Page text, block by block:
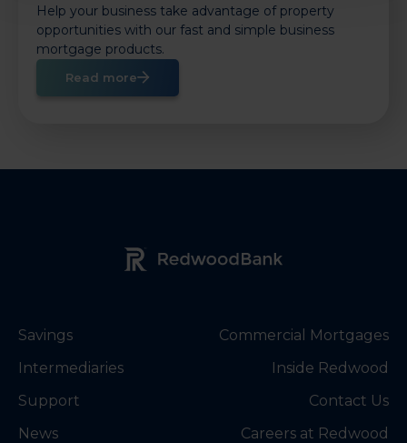
Help your business take advantage of property
opportunities with our fast and simple business
mortgage products.
Read more
Redwood Bank Logo
Savings
Intermediaries
Support
News
Commercial Mortgages
Inside Redwood
Contact Us
Careers at Redwood